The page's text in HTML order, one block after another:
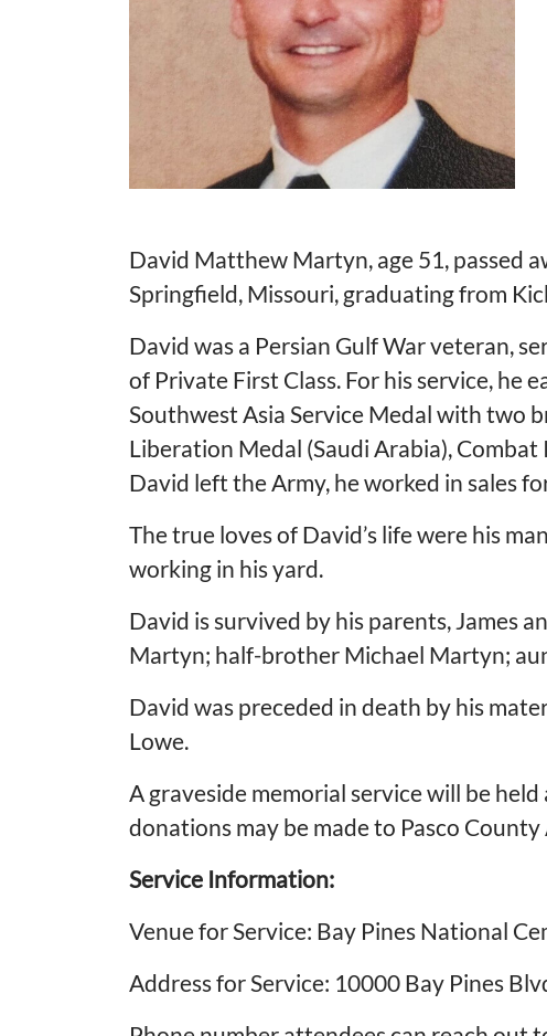
David Matthew Martyn, age 51, passed
Springfield, Missouri, graduating from
David was a Persian Gulf War veteran,
of Private First Class. For his service, he
Southwest Asia Service Medal with two
Liberation Medal (Saudi Arabia),
David left the Army, he worked in sales
The true loves of David’s life were his
working in his yard.
David is survived by his parents, James
Martyn; half-brother Michael Martyn;
David was preceded in death by his
Lowe.
A graveside memorial service will be
donations may be made to Pasco County
Service Information:
Venue for Service: Bay Pines National
Address for Service: 10000 Bay Pines